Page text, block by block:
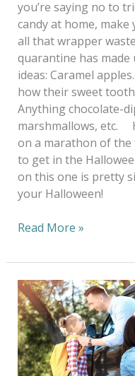
you’re saying no to
candy at home,
all that wrapper
quarantine has made
ideas: Caramel
how their sweet
Anything chocolate-
marshmallows, etc.
on a marathon of the
to get in the
on this one is pretty
your Halloween!
Read More »
Wash
And
Fold
Meets
Back
To